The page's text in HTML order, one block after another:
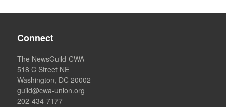
Connect
The NewsGuild-CWA
518 C Street NE
Washington, DC 20002
guild@cwa-union.org
202-434-7177